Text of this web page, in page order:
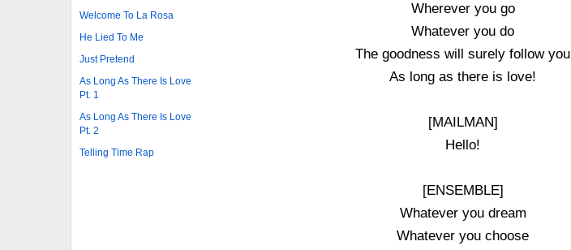
Welcome To La Rosa
He Lied To Me
Just Pretend
As Long As There Is Love
Pt. 1
As Long As There Is Love
Pt. 2
Telling Time Rap
Wherever you go
Whatever you do
The goodness will surely follow you
As long as there is love!
[MAILMAN]
Hello!
[ENSEMBLE]
Whatever you dream
Whatever you choose